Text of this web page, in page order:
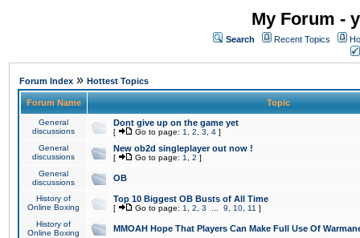
My Forum -
Search Recent Topics
Forum Index » Hottest Topics
Forum Name Topic
General
discussions
Dont give up on the game yet
[ Go to page: 1 2 3 4 ]
General
discussions
New ob2d singleplayer out now !
[ Go to page: 1 2 ]
General
discussions
OB
History of
Online Boxing
Top 10 Biggest OB Busts of All Time
[ Go to page: 1 2 3 9 10 11 ]
History of
Online Boxing
MMOAH Hope That Players Can Make Full Use Of